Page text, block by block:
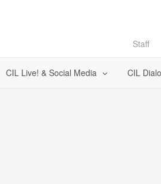
Staff
CIL Live! & Social Media CIL